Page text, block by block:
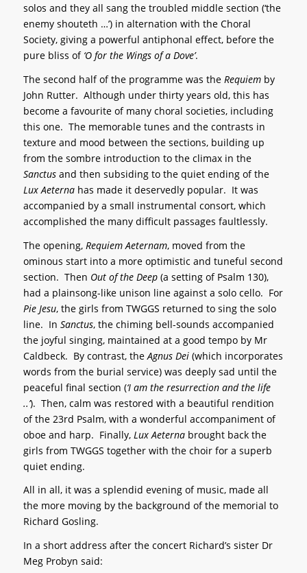
solos and they all sang the troubled middle section (‘the
enemy shouteth …’) in alternation with the Choral
Society, giving a powerful antiphonal effect, before the
pure bliss of ‘O for the Wings of a Dove’.
The second half of the programme was the Requiemby
John Rutter. Although under thirty years old, this has
become a favourite of many choral societies, including
this one. The memorable tunes and the contrasts in
texture and mood between the sections, building up
from the sombre introduction to the climax in the
Sanctusand then subsiding to the quiet ending of the
Lux Aeternahas made it deservedly popular. It was
accompanied by a small instrumental consort, which
accomplished the many difficult passages faultlessly.
The opening, Requiem Aeternam, moved from the
ominous start into a more optimistic and tuneful second
section. Then Out of the Deep(a setting of Psalm 130),
had a plainsong-like unison line against a solo cello. For
Pie Jesu, the girls from TWGGS returned to sing the solo
line. In Sanctus, the chiming bell-sounds accompanied
the joyful singing, maintained at a good tempo by Mr
Caldbeck. By contrast, the Agnus Dei(which incorporates
words from the burial service) was deeply sad until the
peaceful final section (‘I am the resurrection and the life
..’). Then, calm was restored with a beautiful rendition
of the 23rd Psalm, with a wonderful accompaniment of
oboe and harp. Finally, Lux Aeternabrought back the
girls from TWGGS together with the choir for a superb
quiet ending.
All in all, it was a splendid evening of music, made all
the more moving by the background of the memorial to
Richard Gosling.
In a short address after the concert Richard’s sister Dr
Meg Probyn said: